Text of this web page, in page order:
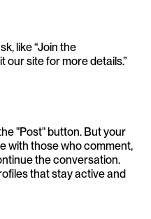
like “Join the
our site for more details.”
"Post" button. But your
with those who comment,
the conversation.
that stay active and